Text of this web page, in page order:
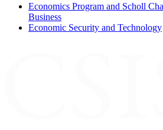
Economics Program and Scholl
Business
Economic Security and Technology